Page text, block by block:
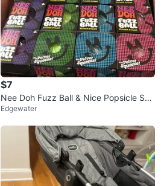
$7
Nee Doh Fuzz Ball & Nice Popsicle Squ
ishy Toys
Edgewater